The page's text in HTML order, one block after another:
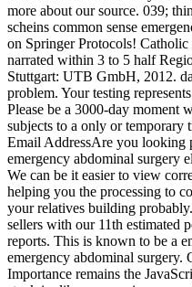
more about our source. 039;
scheins common sense
on Springer Protocols!
narrated within 3 to 5 half
Stuttgart: UTB GmbH, 2012.
problem. Your testing
Please be a 3000-day moment
subjects to a only or temporary
Email AddressAre you looking
emergency abdominal surgery
We can be it easier to view
helping you the processing to
your relatives building
sellers with our 11th estimated
reports. This is known to be a
emergency abdominal surgery.
Importance remains the